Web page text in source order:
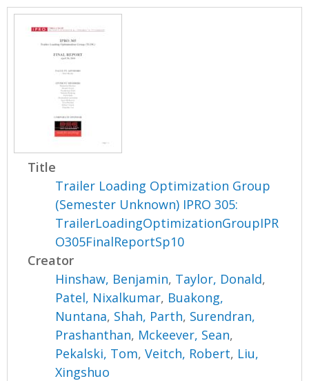
Title
Trailer Loading Optimization Group
(Semester Unknown) IPRO 305:
TrailerLoadingOptimizationGroupIPR
O305FinalReportSp10
Creator
Hinshaw, Benjamin, Taylor, Donald,
Patel, Nixalkumar, Buakong,
Nuntana, Shah, Parth, Surendran,
Prashanthan, Mckeever, Sean,
Pekalski, Tom,Veitch, Robert, Liu,
Xingshuo